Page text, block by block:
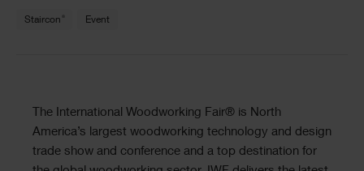
Staircon Event
Text
The International Woodworking Fair® is North
America’s largest woodworking technology and design
trade show and conference and a top destination for